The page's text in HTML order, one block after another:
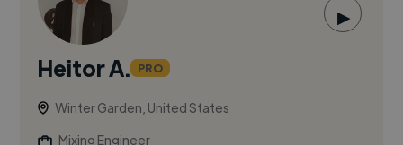
▶
Heitor A. PRO
Winter Garden, United States
Mixing Engineer